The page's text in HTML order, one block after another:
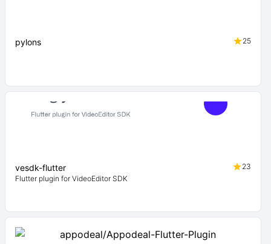
pylons 25
vesdk-flutter
23
Flutter plugin for VideoEditor SDK